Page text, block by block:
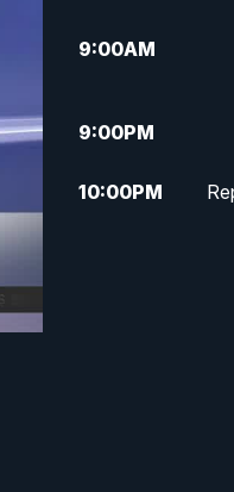
9:00AM
9:00PM
10:00PM